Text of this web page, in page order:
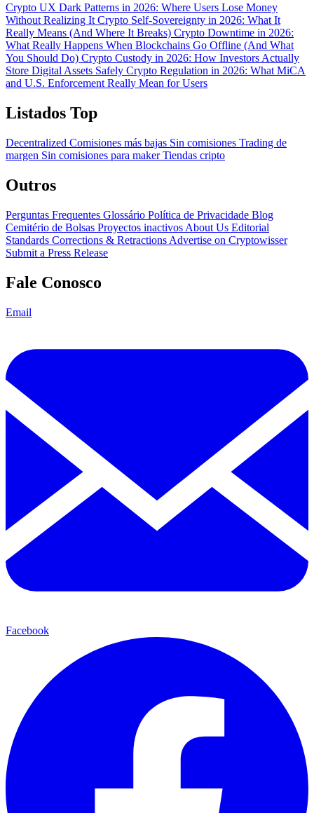
Crypto UX Dark Patterns in 2026: Where Users Lose Money
Without Realizing It Crypto Self-Sovereignty in 2026: What It
Really Means (And Where It Breaks) Crypto Downtime in 2026:
What Really Happens When Blockchains Go Offline (And What
You Should Do) Crypto Custody in 2026: How Investors Actually
Store Digital Assets Safely Crypto Regulation in 2026: What MiCA
and U.S. Enforcement Really Mean for Users
Listados Top
Decentralized Comisiones más bajas Sin comisiones Trading de
margen Sin comisiones para makerTiendas cripto
Outros
Perguntas Frequentes Glossário Política de Privacidade Blog
Cemitério de Bolsas Proyectos inactivos About Us Editorial
Standards Corrections & Retractions Advertise on Cryptowisser
Submit a Press Release
Fale Conosco
Email
Facebook